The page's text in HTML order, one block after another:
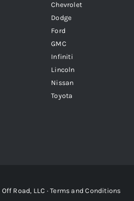
Chevrolet
Dodge
Ford
GMC
Infiniti
Lincoln
Nissan
Toyota
Road, LLC ·Terms and Conditions